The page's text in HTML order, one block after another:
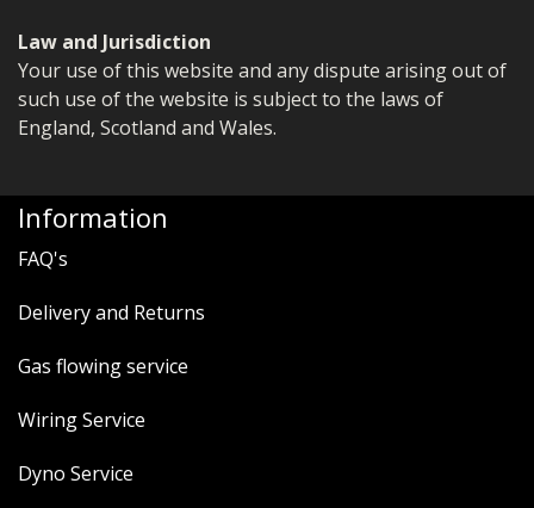
Law and Jurisdiction
Your use of this website and any dispute arising out of
such use of the website is subject to the laws of
England, Scotland and Wales.
Information
FAQ's
Delivery and Returns
Gas flowing service
Wiring Service
Dyno Service